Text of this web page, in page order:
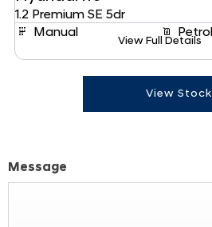
1.2 Premium SE 5dr
Manual
Petrol
View Full Details
View Stock
Message